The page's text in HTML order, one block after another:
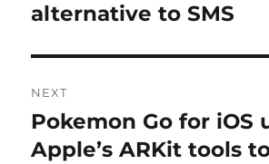
alternative to SMS
NEXT
Next
post:
Pokemon Go for iOS
Apple’s ARKit tools